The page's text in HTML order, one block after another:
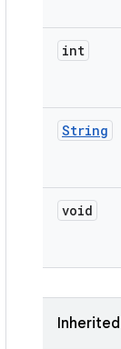
int
String
void